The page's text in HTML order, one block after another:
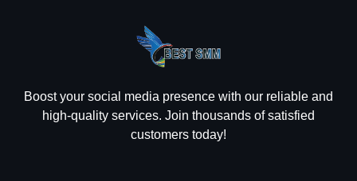
Boost your social media presence with our reliable and
high-quality services. Join thousands of satisfied
customers today!